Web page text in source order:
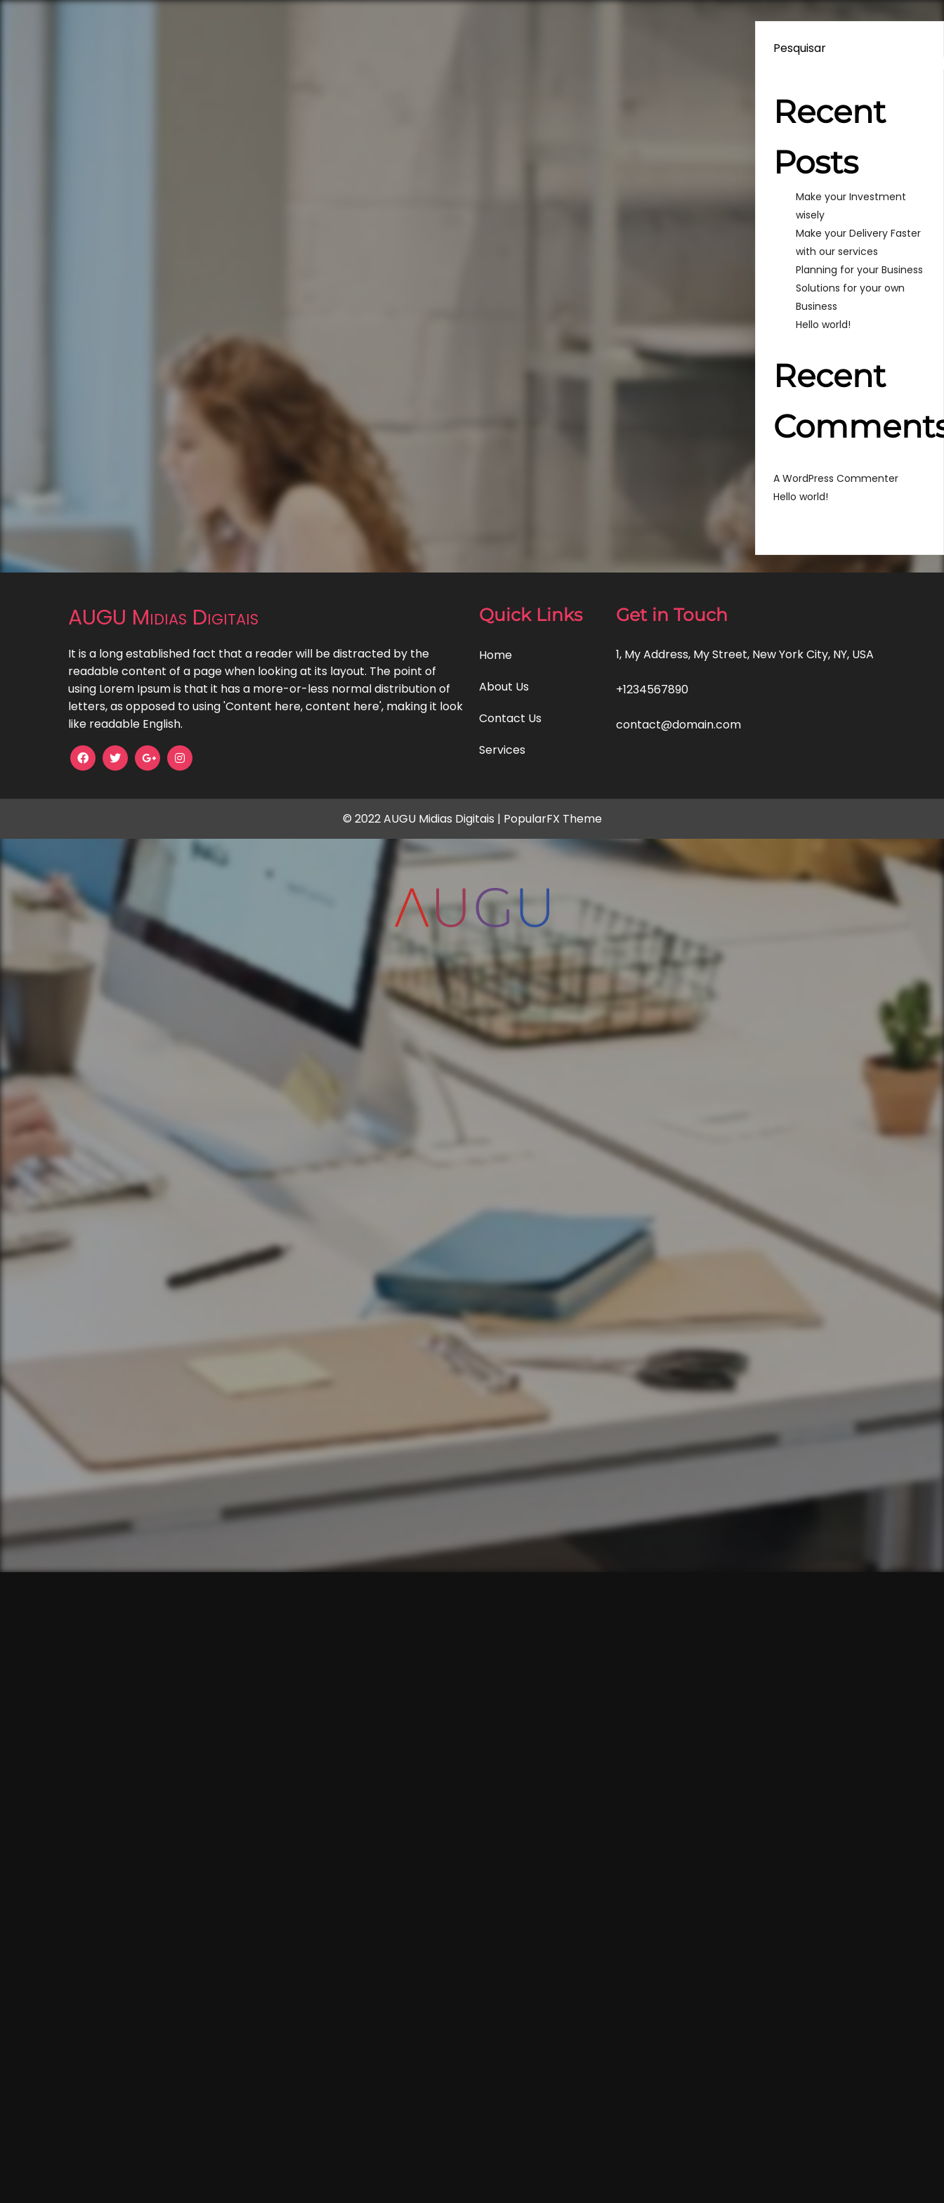
Pesquisar
Recent
Posts
Make your Investment
wisely
Make your Delivery Faster
with our services
Planning for your Business
Solutions for your own
Business
Hello world!
Recent
A WordPress Commenter
Hello world!
AUGU Midias Digitais
It is a long established fact that a reader will be distracted by the
readable content of a page when looking at its layout. The point of
using Lorem Ipsum is that it has a more-or-less normal distribution of
letters, as opposed to using 'Content here, content here', making it look
like readable English.
Quick Links
Home
About Us
Contact Us
Services
Get in Touch
1, My Address, My Street, New York City, NY, USA
+1234567890
contact@domain.com
© 2022 AUGU Midias Digitais | PopularFX Theme